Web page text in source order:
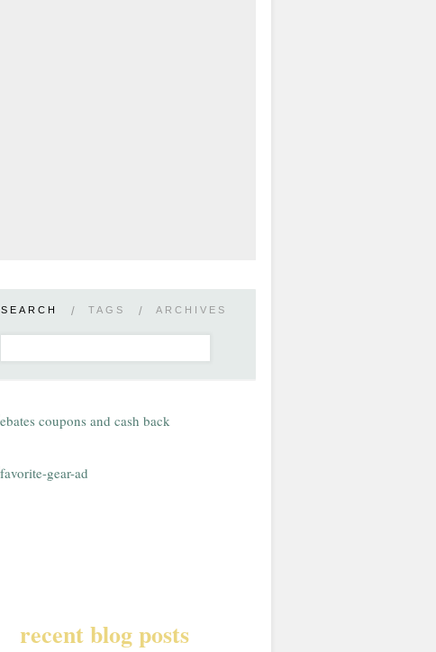
SEARCH / TAGS / ARCHIVES
recent blog posts